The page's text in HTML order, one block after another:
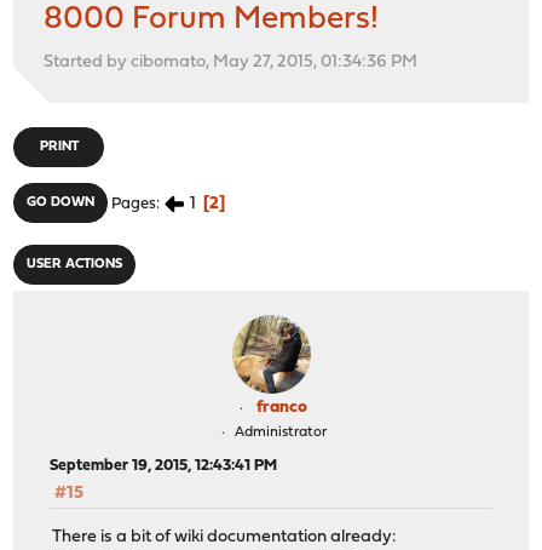
8000 Forum Members!
Started by cibomato, May 27, 2015, 01:34:36 PM
PRINT
GO DOWN Pages 1 2
USER ACTIONS
franco
Administrator
September 19, 2015, 12:43:41 PM
#15
There is a bit of wiki documentation already: